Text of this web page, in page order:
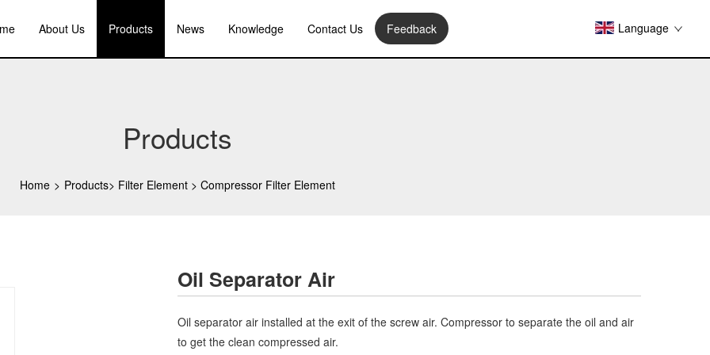
About Us Products News Knowledge Contact Us Feedback Language
Products
Home > Products> Filter Element > Compressor Filter Element
Oil Separator Air
Oil separator air installed at the exit of the screw air. Compressor to separate the oil and air
to get the clean compressed air.